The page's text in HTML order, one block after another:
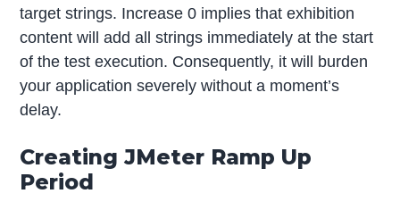
target strings. Increase 0 implies that exhibition
content will add all strings immediately at the start
of the test execution. Consequently, it will burden
your application severely without a moment’s
delay.
Creating JMeter Ramp Up
Period